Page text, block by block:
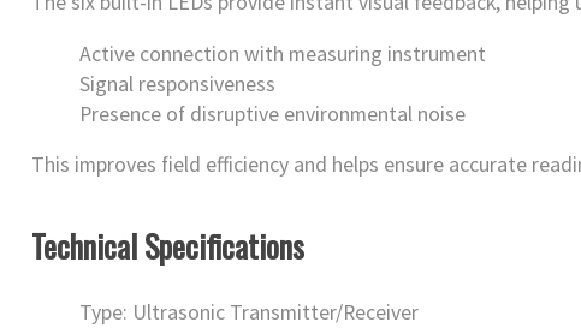
Active connection with measuring instrument
Signal responsiveness
Presence of disruptive environmental noise
This improves field efficiency and helps ensure accurate
Technical Specifications
Type: Ultrasonic Transmitter/Receiver